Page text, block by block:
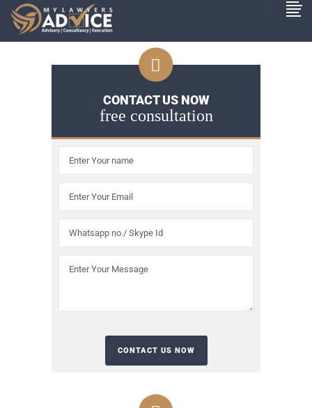
CONTACT US NOW
free consultation